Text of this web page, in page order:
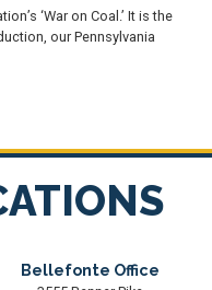
‘War on Coal.’ It is the
our Pennsylvania
Bellefonte Office